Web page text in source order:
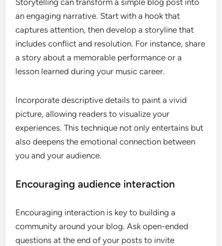
Storytelling can transform a simple blog post into
an engaging narrative. Start with a hook that
captures attention, then develop a storyline that
includes conflict and resolution. For instance, share
a story about a memorable performance or a
lesson learned during your music career.
Incorporate descriptive details to paint a vivid
picture, allowing readers to visualize your
experiences. This technique not only entertains but
also deepens the emotional connection between
you and your audience.
Encouraging audience interaction
Encouraging interaction is key to building a
community around your blog. Ask open-ended
questions at the end of your posts to invite